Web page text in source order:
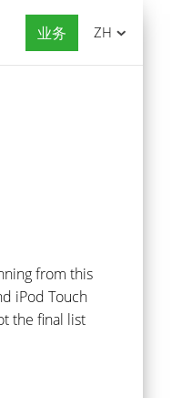
业务 ZH
from this
iPod Touch
the final list